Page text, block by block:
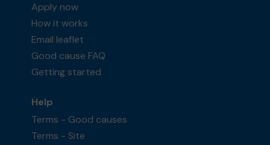
Apply now
How it works
Email leaflet
Good cause FAQ
Getting started
Help
Terms - Good causes
Terms - Site